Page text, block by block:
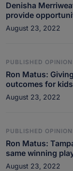
Denisha
provide
August 23, 2022
PUBLISHED
Ron Matus:
outcomes for kids
August 23, 2022
PUBLISHED
Ron Matus:
same winning
August 23, 2022